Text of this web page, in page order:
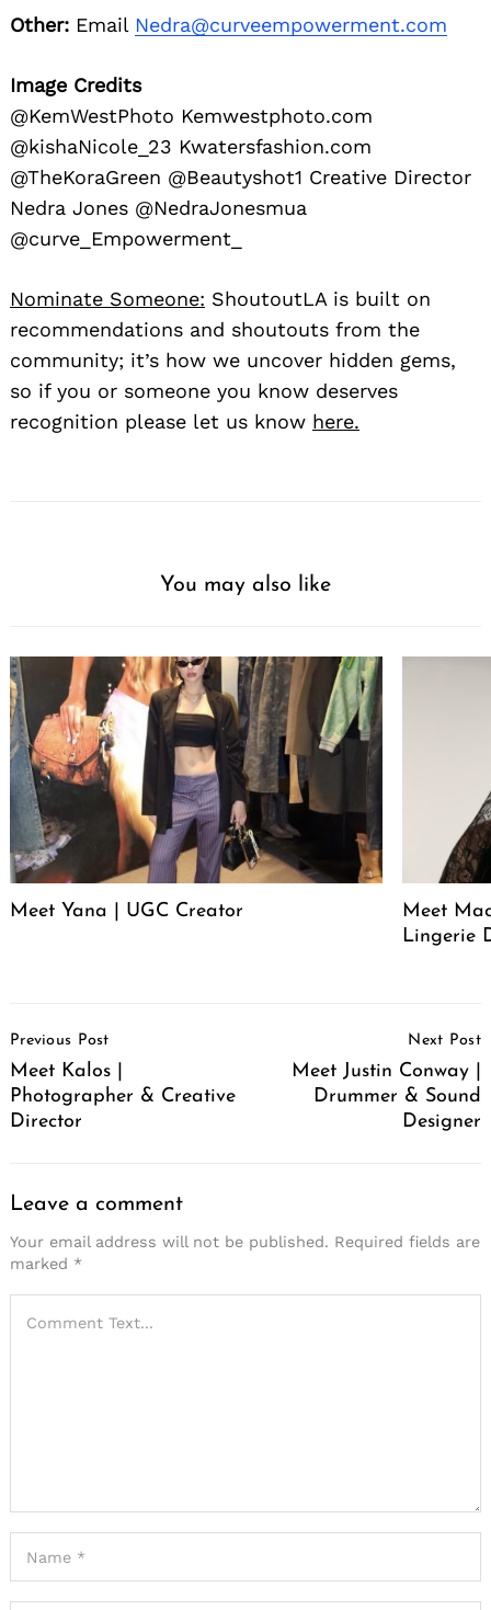
Other: Email Nedra@curveempowerment.com
Image Credits
@KemWestPhoto Kemwestphoto.com
@kishaNicole_23 Kwatersfashion.com
@TheKoraGreen @Beautyshot1 Creative Director
Nedra Jones @NedraJonesmua
@curve_Empowerment_
Nominate Someone: ShoutoutLA is built on
recommendations and shoutouts from the
community; it’s how we uncover hidden gems,
so if you or someone you know deserves
recognition please let us know here.
You may also like
Meet Yana | UGC Creator
Meet
Lingerie
Navigation
Previous Post
Meet Kalos |
Photographer & Creative
Director
Next Post
Meet Justin Conway |
Drummer & Sound
Designer
Leave a comment
Your email address will not be published. Required fields are
marked *